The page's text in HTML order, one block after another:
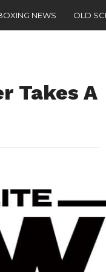
NEWS OLD
Takes A